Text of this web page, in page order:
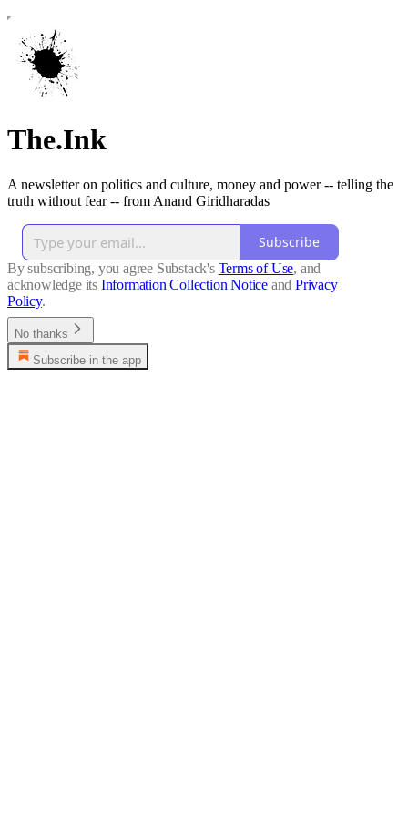
The.Ink
A newsletter on politics and culture, money and power -- telling the
truth without fear -- from Anand Giridharadas
Subscribe
By subscribing, you agree Substack's Terms of Use, and
acknowledge its Information Collection Notice and Privacy
Policy.
No thanks
Subscribe in the app